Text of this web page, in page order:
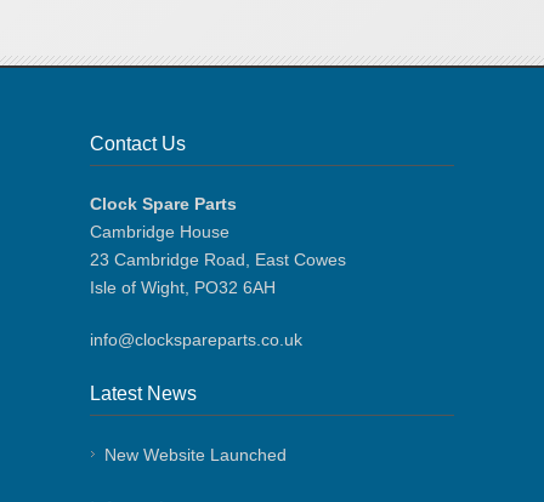
Contact Us
Clock Spare Parts
Cambridge House
23 Cambridge Road, East Cowes
Isle of Wight, PO32 6AH
info@clockspareparts.co.uk
Latest News
New Website Launched